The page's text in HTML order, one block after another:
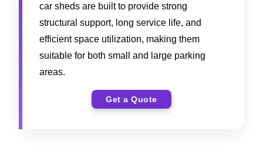
car sheds are built to provide strong
structural support, long service life, and
efficient space utilization, making them
suitable for both small and large parking
areas.
Get a Quote